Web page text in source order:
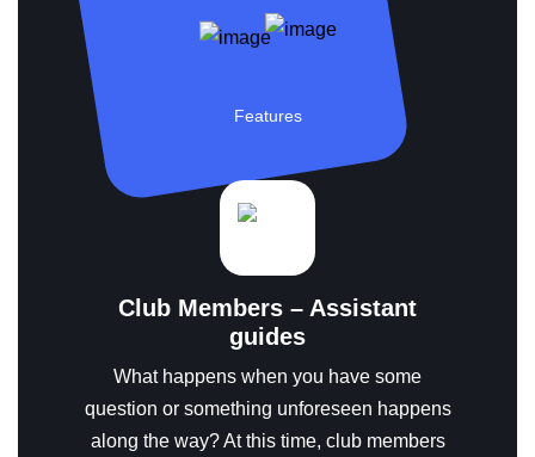
Features
Club Members – Assistant
guides
What happens when you have some
question or something unforeseen happens
along the way?At this time, club members